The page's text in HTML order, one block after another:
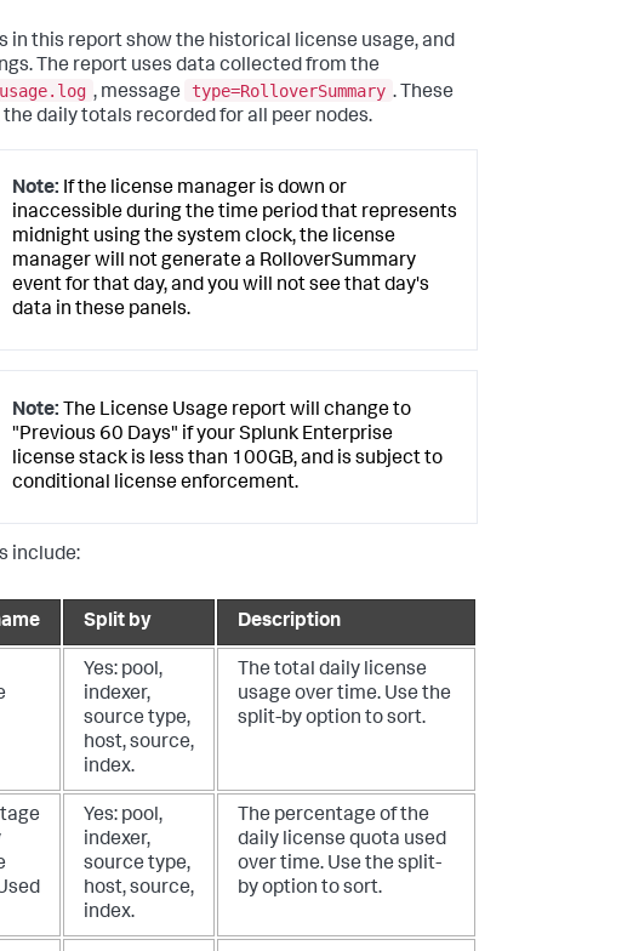
in this report show the historical license usage, and
The report uses data collected from the
, message type=RolloverSummary . These
daily totals recorded for all peer nodes.
Note: If the license manager is down or
inaccessible during the time period that represents
midnight using the system clock, the license
manager will not generate a RolloverSummary
event for that day, and you will not see that day's
data in these panels.
Note: The License Usage report will change to
"Previous 60 Days" if your Splunk Enterprise
license stack is less than 100GB, and is subject to
conditional license enforcement.
include:
Split by Description
Yes: pool,
indexer,
source type,
host, source,
index.
The total daily license
usage over time. Use the
split-by option to sort.
Yes: pool,
indexer,
source type,
host, source,
index.
The percentage of the
daily license quota used
over time. Use the split-
by option to sort.